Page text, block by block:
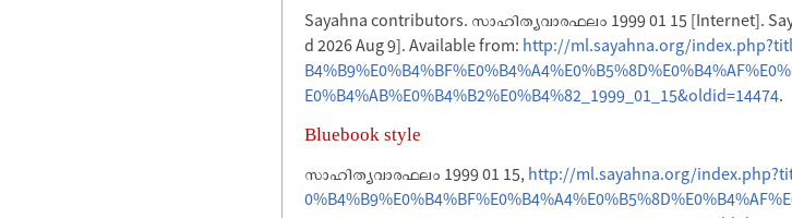
Sayahna contributors. സാഹിത്യവാരഫലം 1999 01 15 [Internet].
d 2026 Aug 9]. Available from: http://ml.sayahna.org/
E0%B4%AB%E0%B4%B2%E0%B4%82_1999_01_15&oldid=14474.
Bluebook style
സാഹിത്യവാരഫലം 1999 01 15, http://ml.sayahna.org/